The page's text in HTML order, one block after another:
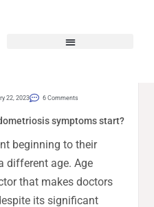
22, 2023 6 Comments
symptoms start?
beginning to their
different age. Age
that makes doctors
its significant